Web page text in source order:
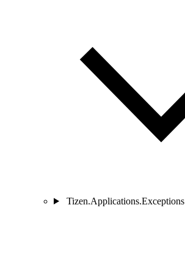
Tizen.Applications.Exceptions